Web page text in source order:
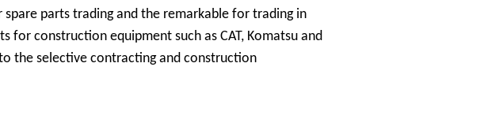
Crushers
International Restaurants
parts trading and the remarkable for trading in
for construction equipment such as CAT, Komatsu and
the selective contracting and construction